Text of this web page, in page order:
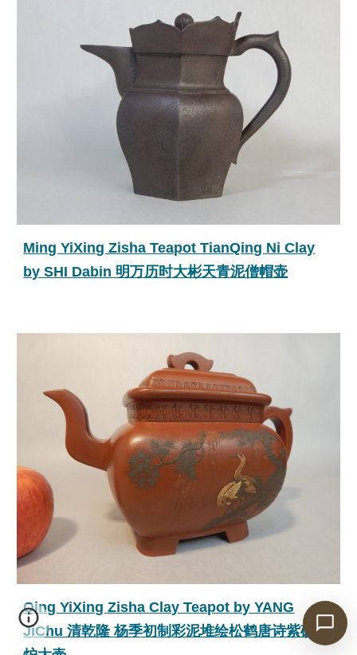
Ming YiXing Zisha Teapot TianQing Ni Clay
by SHI Dabin 明万历时大彬天青泥僧帽壶
Qing YiXing Zisha Clay Teapot by YANG
JiChu 清乾隆 杨季初制彩泥堆绘松鹤唐诗紫砂传